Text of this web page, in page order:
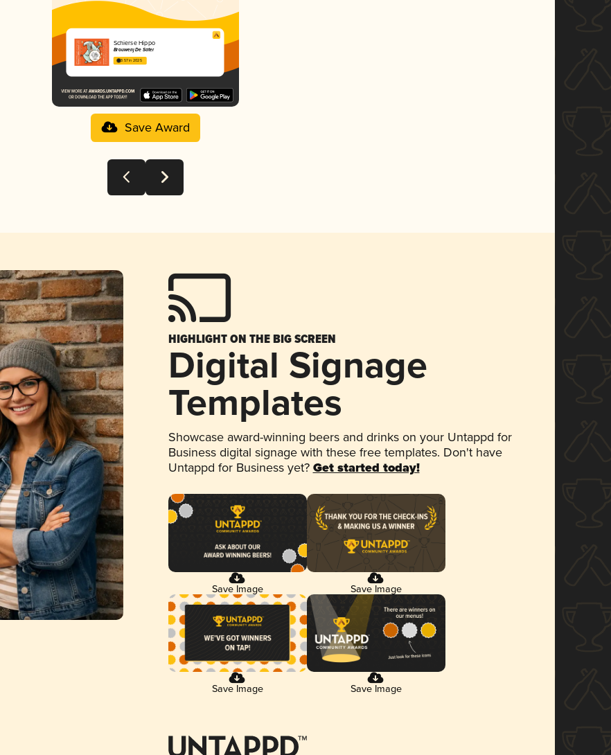
Schierse Hippo
Brouwerij De Sater
3.57 in 2025
Save Award
HIGHLIGHT ON THE BIG SCREEN
Digital Signage
Templates
Showcase award-winning beers and drinks on your Untappd for
Business digital signage with these free templates. Don't have
Untappd for Business yet? Get started today!
Save Image Save Image
Save Image Save Image